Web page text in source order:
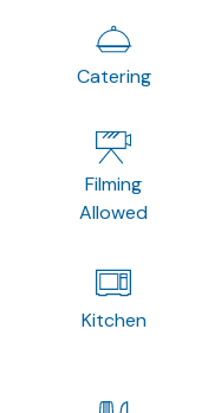
Catering
Filming
Allowed
Kitchen